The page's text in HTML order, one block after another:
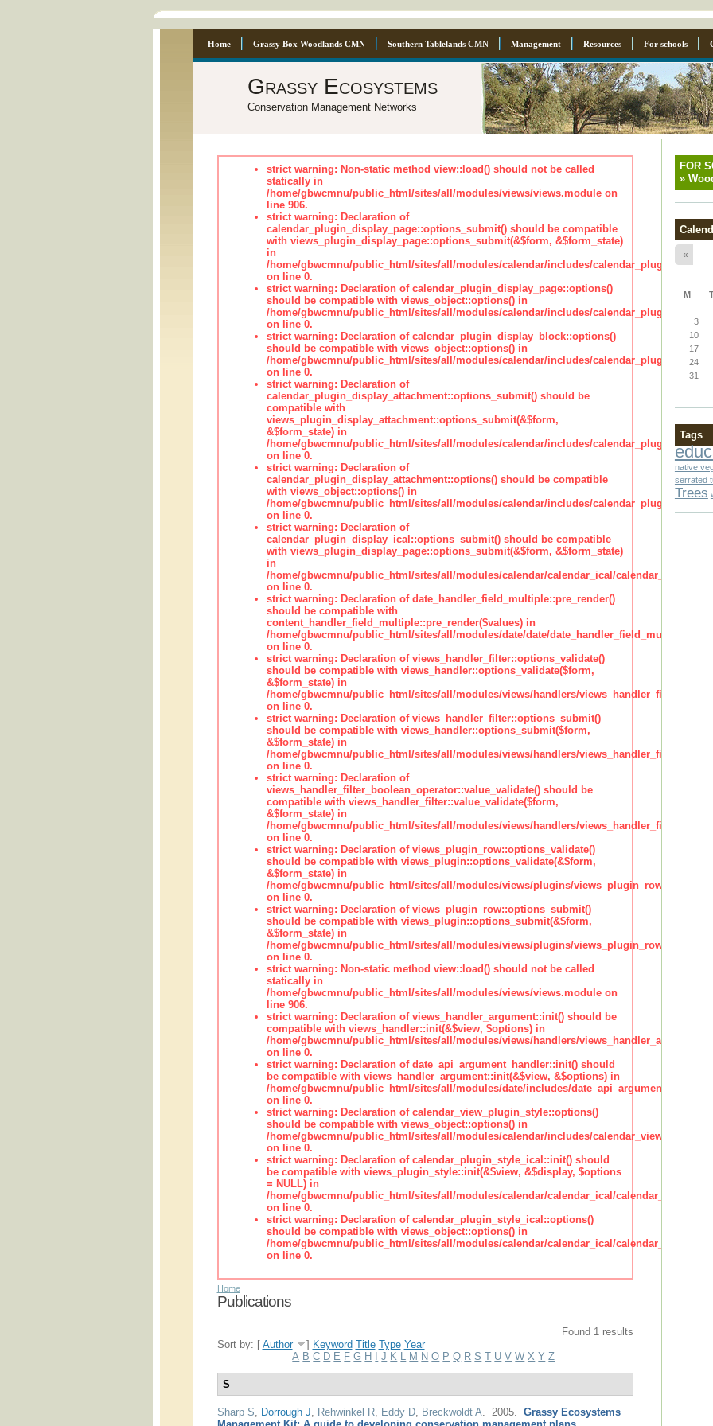
Home Grassy Box Woodlands CMN Southern Tablelands CMN Management Resources For schools
Grassy Ecosystems
Conservation Management Networks
strict warning: Non-static method view::load() should not be called
statically in
/home/gbwcmnu/public_html/sites/all/modules/views/views.module on
line 906.
strict warning: Declaration of
calendar_plugin_display_page::options_submit() should be compatible
with views_plugin_display_page::options_submit(&$form, &$form_state)
in
/home/gbwcmnu/public_html/sites/all/modules/calendar/includes/
on line 0.
strict warning: Declaration of calendar_plugin_display_page::options()
should be compatible with views_object::options() in
/home/gbwcmnu/public_html/sites/all/modules/calendar/includes/
on line 0.
strict warning: Declaration of calendar_plugin_display_block::options()
should be compatible with views_object::options() in
/home/gbwcmnu/public_html/sites/all/modules/calendar/includes/
on line 0.
strict warning: Declaration of
calendar_plugin_display_attachment::options_submit() should be
compatible with
views_plugin_display_attachment::options_submit(&$form,
&$form_state) in
/home/gbwcmnu/public_html/sites/all/modules/calendar/includes/
on line 0.
strict warning: Declaration of
calendar_plugin_display_attachment::options() should be compatible
with views_object::options() in
/home/gbwcmnu/public_html/sites/all/modules/calendar/includes/
on line 0.
strict warning: Declaration of
calendar_plugin_display_ical::options_submit() should be compatible
with views_plugin_display_page::options_submit(&$form, &$form_state)
in
/home/gbwcmnu/public_html/sites/all/modules/calendar/calendar_ical/
on line 0.
strict warning: Declaration of date_handler_field_multiple::pre_render()
should be compatible with
content_handler_field_multiple::pre_render($values) in
/home/gbwcmnu/public_html/sites/all/modules/date/date/date_handler_field_multiple.inc
on line 0.
strict warning: Declaration of views_handler_filter::options_validate()
should be compatible with views_handler::options_validate($form,
&$form_state) in
/home/gbwcmnu/public_html/sites/all/modules/views/handlers/views_handler_filter.inc
on line 0.
strict warning: Declaration of views_handler_filter::options_submit()
should be compatible with views_handler::options_submit($form,
&$form_state) in
/home/gbwcmnu/public_html/sites/all/modules/views/handlers/views_handler_filter.inc
on line 0.
strict warning: Declaration of
views_handler_filter_boolean_operator::value_validate() should be
compatible with views_handler_filter::value_validate($form,
&$form_state) in
/home/gbwcmnu/public_html/sites/all/modules/views/handlers/
on line 0.
strict warning: Declaration of views_plugin_row::options_validate()
should be compatible with views_plugin::options_validate(&$form,
&$form_state) in
/home/gbwcmnu/public_html/sites/all/modules/views/plugins/views_plugin_row.inc
on line 0.
strict warning: Declaration of views_plugin_row::options_submit()
should be compatible with views_plugin::options_submit(&$form,
&$form_state) in
/home/gbwcmnu/public_html/sites/all/modules/views/plugins/views_plugin_row.inc
on line 0.
strict warning: Non-static method view::load() should not be called
statically in
/home/gbwcmnu/public_html/sites/all/modules/views/views.module on
line 906.
strict warning: Declaration of views_handler_argument::init() should be
compatible with views_handler::init(&$view, $options) in
/home/gbwcmnu/public_html/sites/all/modules/views/handlers/
on line 0.
strict warning: Declaration of date_api_argument_handler::init() should
be compatible with views_handler_argument::init(&$view, &$options) in
/home/gbwcmnu/public_html/sites/all/modules/date/includes/
on line 0.
strict warning: Declaration of calendar_view_plugin_style::options()
should be compatible with views_object::options() in
/home/gbwcmnu/public_html/sites/all/modules/calendar/includes/
on line 0.
strict warning: Declaration of calendar_plugin_style_ical::init() should
be compatible with views_plugin_style::init(&$view, &$display, $options
= NULL) in
/home/gbwcmnu/public_html/sites/all/modules/calendar/calendar_ical/
on line 0.
strict warning: Declaration of calendar_plugin_style_ical::options()
should be compatible with views_object::options() in
/home/gbwcmnu/public_html/sites/all/modules/calendar/calendar_ical/
on line 0.
Home
Publications
Found 1 results
Sort by: [ Author ] Keyword Title Type Year
A B C D E F G H J K M N O P Q R S T U V W X Y Z
S
Sharp S, Dorrough J, Rehwinkel R, Eddy D, Breckwoldt A. 2005. Grassy Ecosystems
FOR
»
«
M
3
10
17
24
31
Tags
native
serrated
Trees